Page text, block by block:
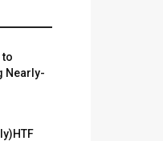
to
Nearly-